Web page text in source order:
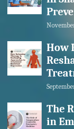
How
The
in